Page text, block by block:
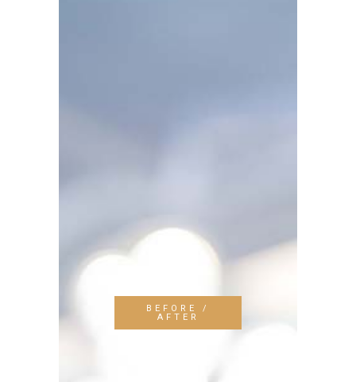
BEFORE /
AFTER